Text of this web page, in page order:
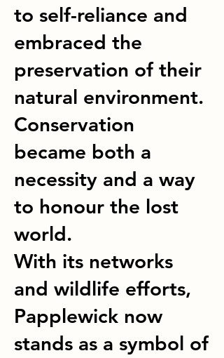
to self-reliance and
embraced the
preservation of their
natural environment.
Conservation
became both a
necessity and a way
to honour the lost
world.
With its networks
and wildlife efforts,
Papplewick now
stands as a symbol of